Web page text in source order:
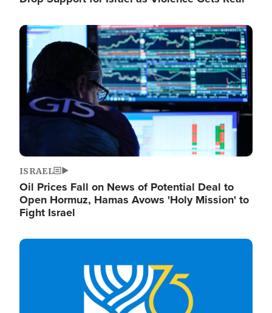
Image
ISRAEL
Oil Prices Fall on News of Potential Deal to
Open Hormuz, Hamas Avows 'Holy Mission' to
Fight Israel
Image